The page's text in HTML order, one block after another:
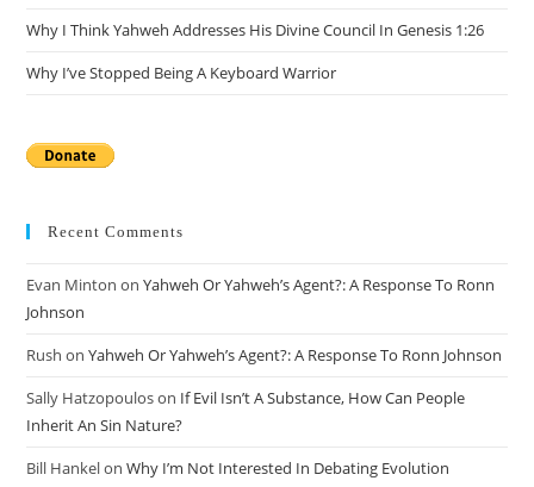
Why I Think Yahweh Addresses His Divine Council In Genesis 1:26
Why I’ve Stopped Being A Keyboard Warrior
Recent Comments
Evan Minton onYahweh Or Yahweh’s Agent?: A Response To Ronn
Johnson
Rush onYahweh Or Yahweh’s Agent?: A Response To Ronn Johnson
Sally Hatzopouloson If Evil Isn’t A Substance, How Can People
Inherit An Sin Nature?
Bill HankelonWhy I’m Not Interested In Debating Evolution